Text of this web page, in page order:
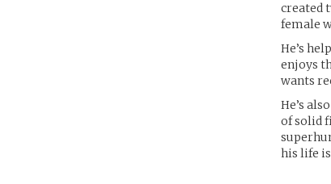
created
female
He’s
enjoys
wants
He’s
of solid
his life